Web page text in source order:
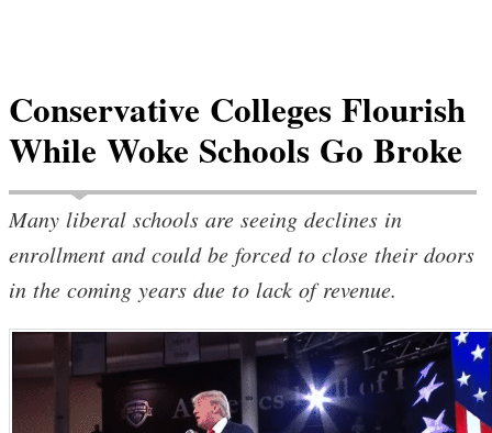
Conservative Colleges Flourish
While Woke Schools Go Broke
Many liberal schools are seeing declines in
enrollment and could be forced to close their doors
in the coming years due to lack of revenue.